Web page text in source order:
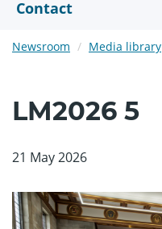
Contact
Newsroom Media library
LM2026 5
21 May 2026